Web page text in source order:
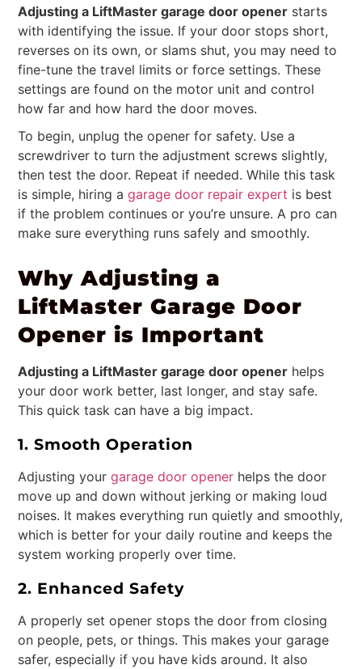
Adjusting a LiftMaster garage door opener starts
with identifying the issue. If your door stops short,
reverses on its own, or slams shut, you may need to
fine-tune the travel limits or force settings. These
settings are found on the motor unit and control
how far and how hard the door moves.
To begin, unplug the opener for safety. Use a
screwdriver to turn the adjustment screws slightly,
then test the door. Repeat if needed. While this task
is simple, hiring agarage door repair expert is best
if the problem continues or you’re unsure. A pro can
make sure everything runs safely and smoothly.
Why Adjusting a
LiftMaster Garage Door
Opener is Important
Adjusting a LiftMaster garage door opener helps
your door work better, last longer, and stay safe.
This quick task can have a big impact.
1. Smooth Operation
Adjusting yourgarage door opener helps the door
move up and down without jerking or making loud
noises. It makes everything run quietly and smoothly,
which is better for your daily routine and keeps the
system working properly over time.
2. Enhanced Safety
A properly set opener stops the door from closing
on people, pets, or things. This makes your garage
safer, especially if you have kids around. It also